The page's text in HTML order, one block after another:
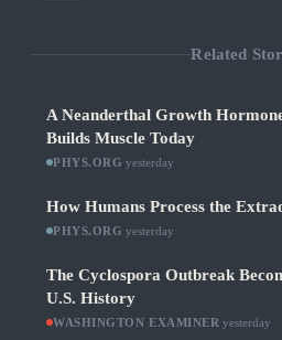
Related
A Neanderthal Growth
Builds Muscle Today
PHYS.ORG ·yesterday
How Humans Process the
PHYS.ORG ·yesterday
The Cyclospora Outbreak
U.S. History
WASHINGTON EXAMINER ·yesterday